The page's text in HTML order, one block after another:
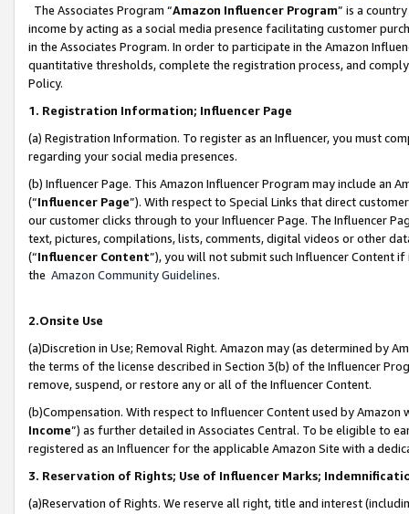
The Associates Program “Amazon Influencer Program” is a
income by acting as a social media presence facilitating customer
in the Associates Program. In order to participate in the Amazon
quantitative thresholds, complete the registration process, and
Policy.
1. Registration Information; Influencer Page
(a) Registration Information. To register as an Influencer, you must
regarding your social media presences.
(b) Influencer Page. This Amazon Influencer Program may include an
(“Influencer Page”). With respect to Special Links that direct
our customer clicks through to your Influencer Page. The Influencer
text, pictures, compilations, lists, comments, digital videos or other
(“Influencer Content”), you will not submit such Influencer Content
the Amazon Community Guidelines.
2.Onsite Use
(a)Discretion in Use; Removal Right. Amazon may (as determined by
the terms of the license described in Section 3(b) of the Influencer
remove, suspend, or restore any or all of the Influencer Content.
(b)Compensation. With respect to Influencer Content used by
Income”) as further detailed in Associates Central. To be eligible to
registered as an Influencer for the applicable Amazon Site with a
3. Reservation of Rights; Use of Influencer Marks;
(a)Reservation of Rights. We reserve all right, title and interest